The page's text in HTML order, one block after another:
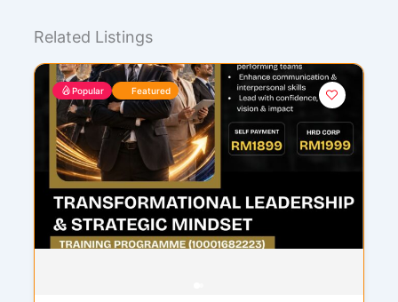
Related Listings
Popular Featured